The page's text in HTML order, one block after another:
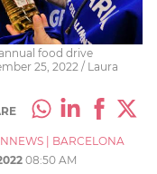
food drive
25, 2022 / Laura
BARCELONA
08:50 AM